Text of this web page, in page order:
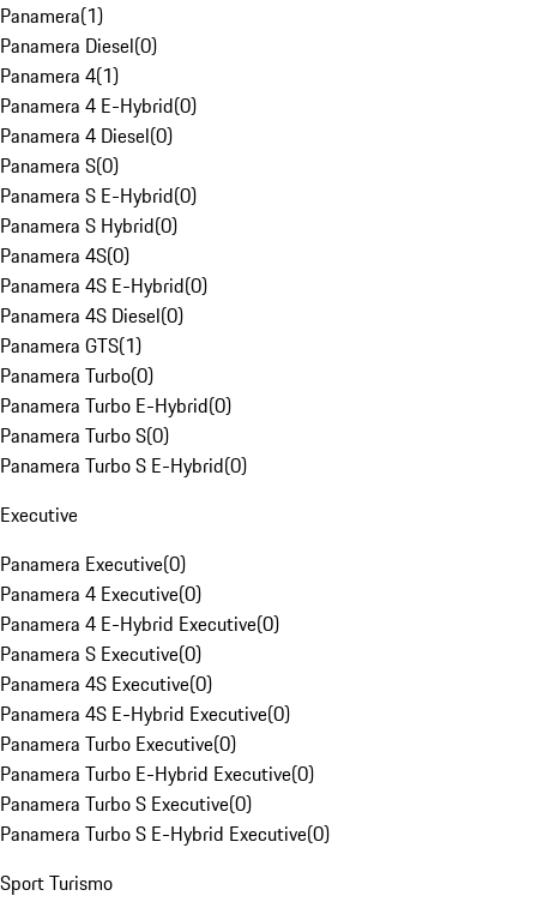
Panamera(1)
Panamera Diesel(0)
Panamera 4(1)
Panamera 4 E-Hybrid(0)
Panamera 4 Diesel(0)
Panamera S(0)
Panamera S E-Hybrid(0)
Panamera S Hybrid(0)
Panamera 4S(0)
Panamera 4S E-Hybrid(0)
Panamera 4S Diesel(0)
Panamera GTS(1)
Panamera Turbo(0)
Panamera Turbo E-Hybrid(0)
Panamera Turbo S(0)
Panamera Turbo S E-Hybrid(0)
Executive
Panamera Executive(0)
Panamera 4 Executive(0)
Panamera 4 E-Hybrid Executive(0)
Panamera S Executive(0)
Panamera 4S Executive(0)
Panamera 4S E-Hybrid Executive(0)
Panamera Turbo Executive(0)
Panamera Turbo E-Hybrid Executive(0)
Panamera Turbo S Executive(0)
Panamera Turbo S E-Hybrid Executive(0)
Sport Turismo